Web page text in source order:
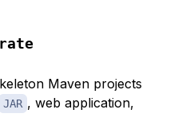
Maven projects
JAR , web application,